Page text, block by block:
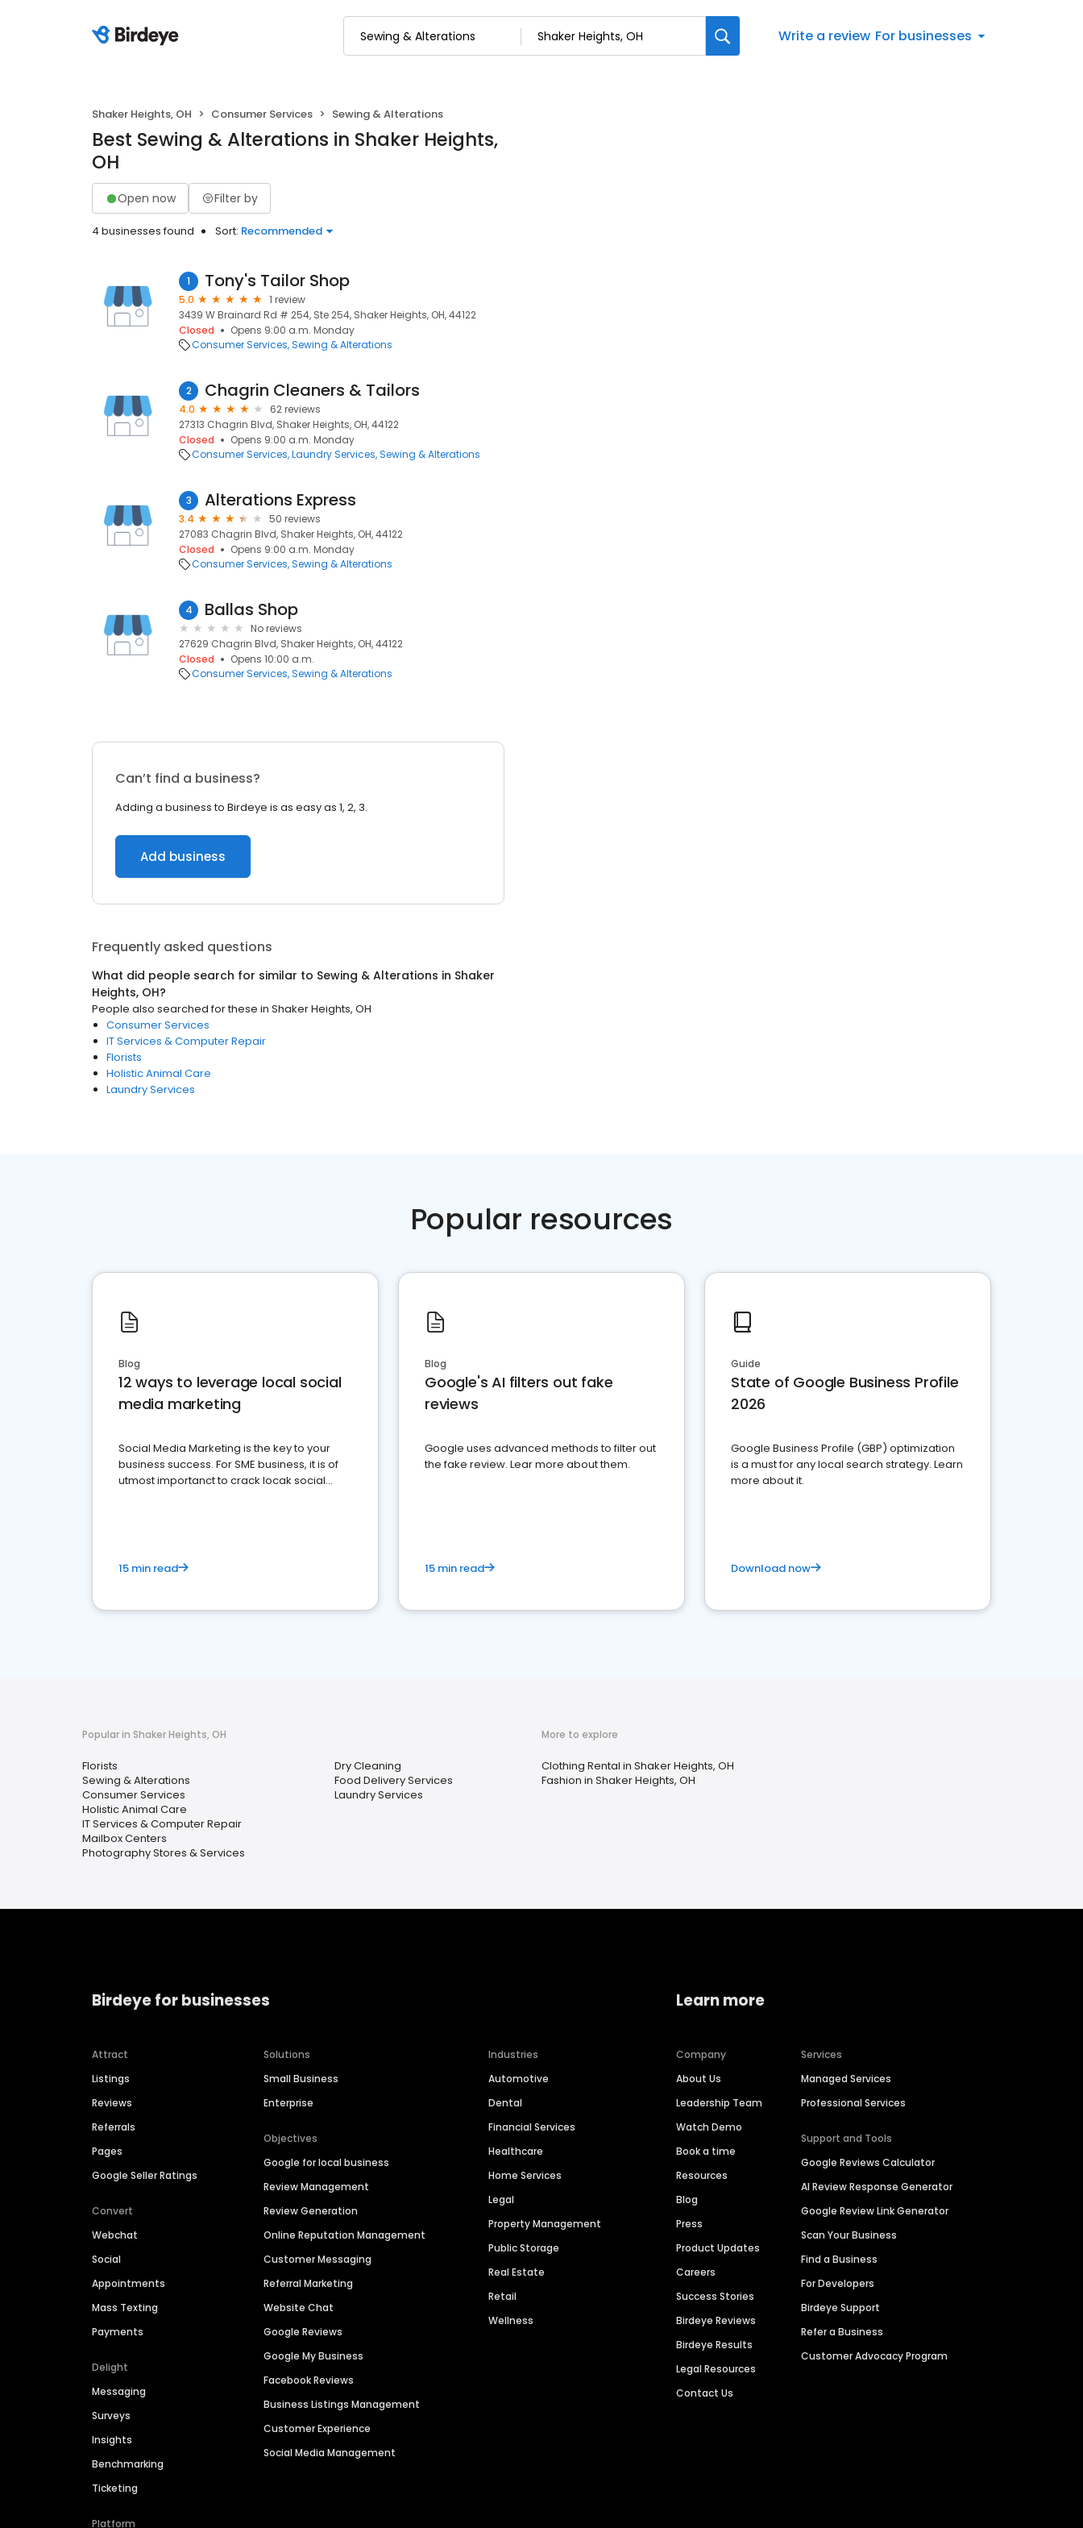
Write a review For businesses
Shaker Heights, OH Consumer Services Sewing & Alterations
Best Sewing & Alterations in Shaker Heights,
OH
Open now Filter by
4 businesses found Sort: Recommended
1 Tony's Tailor Shop
5.0
1 review
3439 W Brainard Rd # 254, Ste 254, Shaker Heights, OH, 44122
Closed
Opens 9:00 a.m. Monday
Consumer Services Sewing & Alterations
2 Chagrin Cleaners & Tailors
4.0
62 reviews
27313 Chagrin Blvd, Shaker Heights, OH, 44122
Closed
Opens 9:00 a.m. Monday
Consumer Services Laundry Services Sewing & Alterations
3 Alterations Express
3.4
50 reviews
27083 Chagrin Blvd, Shaker Heights, OH, 44122
Closed
Opens 9:00 a.m. Monday
Consumer Services Sewing & Alterations
4 Ballas Shop
No reviews
27629 Chagrin Blvd, Shaker Heights, OH, 44122
Closed
Opens 10:00 a.m.
Consumer Services Sewing & Alterations
Can’t find a business?
Adding a business to Birdeye is as easy as 1, 2, 3.
Add business
Frequently asked questions
What did people search for similar to Sewing & Alterations in Shaker
Heights, OH?
People also searched for these in Shaker Heights, OH
Consumer Services
IT Services & Computer Repair
Florists
Holistic Animal Care
Laundry Services
Popular resources
Blog
12 ways to leverage local social
media marketing
Social Media Marketing is the key to your
business success. For SME business, it is of
utmost importanct to crack locak social
15 min read
Blog
Google's AI filters out fake
reviews
Google uses advanced methods to filter out
the fake review. Lear more about them.
15 min read
Guide
State of Google Business Profile
2026
Google Business Profile (GBP) optimization
is a must for any local search strategy. Learn
more about it.
Download now
Popular in Shaker Heights, OH
Florists
Sewing & Alterations
Consumer Services
Holistic Animal Care
IT Services & Computer Repair
Mailbox Centers
Photography Stores & Services
Dry Cleaning
Food Delivery Services
Laundry Services
More to explore
Clothing Rental in Shaker Heights, OH
Fashion in Shaker Heights, OH
Birdeye for businesses
Attract
Listings
Reviews
Referrals
Pages
Google Seller Ratings
Convert
Webchat
Social
Appointments
Mass Texting
Payments
Delight
Messaging
Surveys
Insights
Benchmarking
Ticketing
Platform
Solutions
Small Business
Enterprise
Objectives
Google for local business
Review Management
Review Generation
Online Reputation Management
Customer Messaging
Referral Marketing
Website Chat
Google Reviews
Google My Business
Facebook Reviews
Business Listings Management
Customer Experience
Social Media Management
Industries
Automotive
Dental
Financial Services
Healthcare
Home Services
Legal
Property Management
Public Storage
Real Estate
Retail
Wellness
Learn more
Company
About Us
Leadership Team
Watch Demo
Book a time
Resources
Blog
Press
Product Updates
Careers
Success Stories
Birdeye Reviews
Birdeye Results
Legal Resources
Contact Us
Services
Managed Services
Professional Services
Support and Tools
Google Reviews Calculator
AI Review Response Generator
Google Review Link Generator
Scan Your Business
Find a Business
For Developers
Birdeye Support
Refer a Business
Customer Advocacy Program